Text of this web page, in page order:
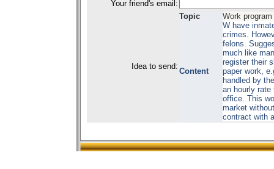
Your friend's email:
Idea to send:
Topic Work
Content
W have
crimes.
felons.
much like
register their
paper work,
handled by
an hourly
office. This
market
contract with